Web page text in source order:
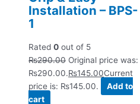
Installation – BPS-
1
Rated 0 out of 5
₨290.00 Original price was:
₨290.00.₨145.00Current
price is: ₨145.00.
Add to
cart